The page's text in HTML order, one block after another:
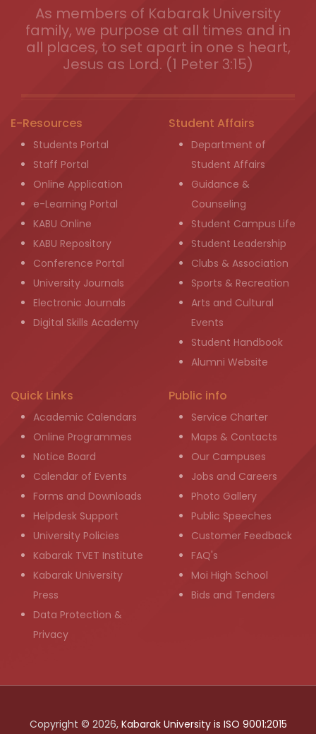
As members of Kabarak University
family, we purpose at all times and in
all places, to set apart in one s heart,
Jesus as Lord. (1 Peter 3:15)
E-Resources
Students Portal
Staff Portal
Online Application
e-Learning Portal
KABU Online
KABU Repository
Conference Portal
University Journals
Electronic Journals
Digital Skills Academy
Student Affairs
Department of
Student Affairs
Guidance &
Counseling
Student Campus Life
Student Leadership
Clubs & Association
Sports & Recreation
Arts and Cultural
Events
Student Handbook
Alumni Website
Quick Links
Academic Calendars
Online Programmes
Notice Board
Calendar of Events
Forms and Downloads
Helpdesk Support
University Policies
Kabarak TVET Institute
Kabarak University
Press
Data Protection &
Privacy
Public info
Service Charter
Maps & Contacts
Our Campuses
Jobs and Careers
Photo Gallery
Public Speeches
Customer Feedback
FAQ's
Moi High School
Bids and Tenders
Copyright © 2026, Kabarak University is ISO 9001:2015